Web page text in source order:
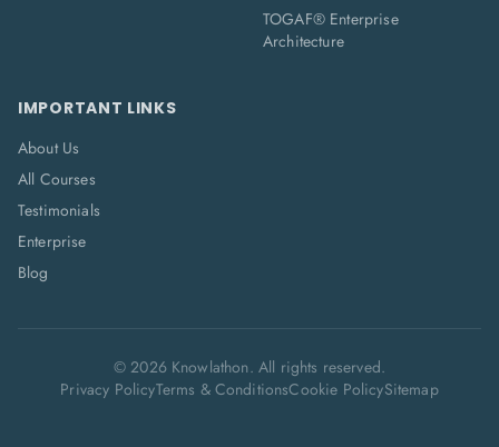
TOGAF® Enterprise
Architecture
IMPORTANT LINKS
About Us
All Courses
Testimonials
Enterprise
Blog
©2026Knowlathon. All rights reserved.
Privacy PolicyTerms & ConditionsCookie PolicySitemap